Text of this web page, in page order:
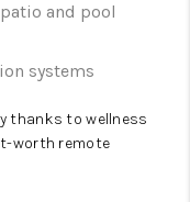
and pool
systems
thanks to wellness
worth remote